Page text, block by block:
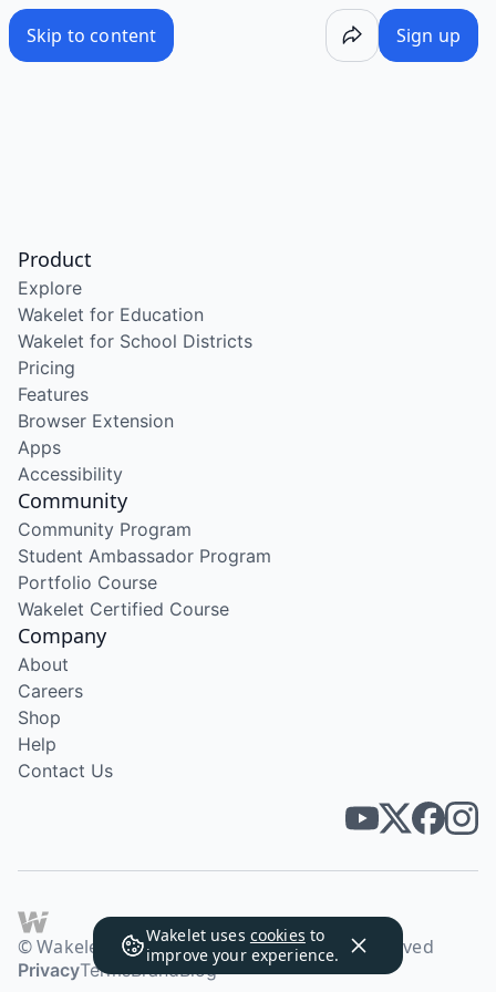
Skip to content Sign up
Wakelet uses cookies to
improve your experience.
Product
Explore
Wakelet for Education
Wakelet for School Districts
Pricing
Features
Browser Extension
Apps
Accessibility
Community
Community Program
Student Ambassador Program
Portfolio Course
Wakelet Certified Course
Company
About
Careers
Shop
Help
Contact Us
© Wakelet Technologies 2026. All rights reserved
PrivacyTermsBrandBlog